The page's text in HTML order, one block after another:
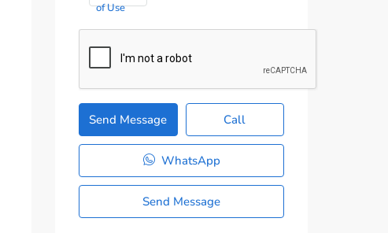
of Use
Send Message Call
WhatsApp
Send Message